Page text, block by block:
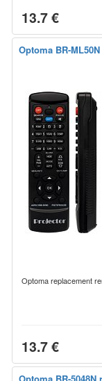
13.7 €
Optoma BR-
Optoma replacement
13.7 €